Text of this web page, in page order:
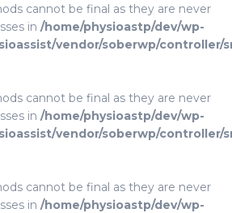
cannot be final as they are never
in /home/physioastp/dev/wp-
vendor/soberwp/controller/
cannot be final as they are never
in /home/physioastp/dev/wp-
vendor/soberwp/controller/
cannot be final as they are never
in /home/physioastp/dev/wp-